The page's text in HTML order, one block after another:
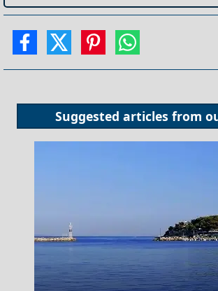
Suggested articles from